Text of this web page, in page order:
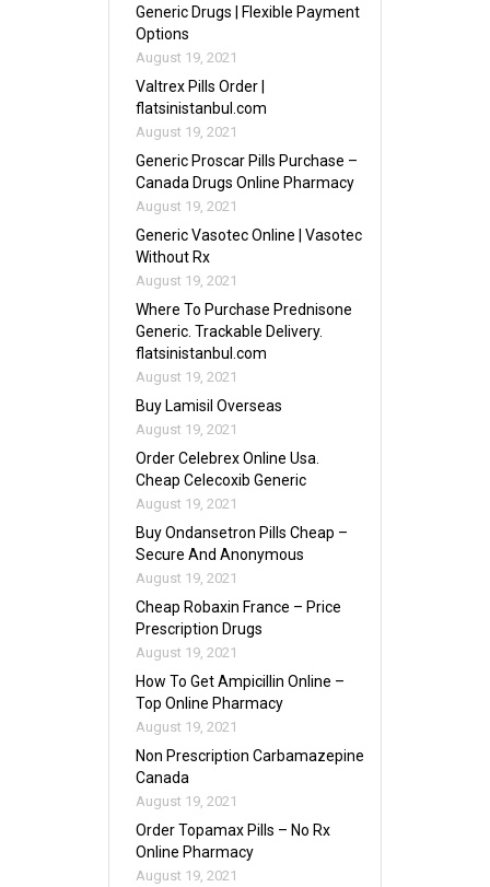
Generic Drugs | Flexible Payment
Options
August 19, 2021
Valtrex Pills Order |
flatsinistanbul.com
August 19, 2021
Generic Proscar Pills Purchase –
Canada Drugs Online Pharmacy
August 19, 2021
Generic Vasotec Online | Vasotec
Without Rx
August 19, 2021
Where To Purchase Prednisone
Generic. Trackable Delivery.
flatsinistanbul.com
August 19, 2021
Buy Lamisil Overseas
August 19, 2021
Order Celebrex Online Usa.
Cheap Celecoxib Generic
August 19, 2021
Buy Ondansetron Pills Cheap –
Secure And Anonymous
August 19, 2021
Cheap Robaxin France – Price
Prescription Drugs
August 19, 2021
How To Get Ampicillin Online –
Top Online Pharmacy
August 19, 2021
Non Prescription Carbamazepine
Canada
August 19, 2021
Order Topamax Pills – No Rx
Online Pharmacy
August 19, 2021